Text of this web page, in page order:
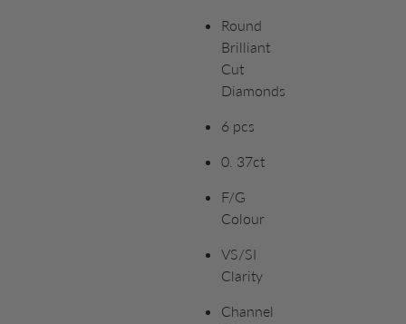
Round
Brilliant
Cut
Diamonds
6 pcs
0. 37ct
F/G
Colour
VS/SI
Clarity
Channel